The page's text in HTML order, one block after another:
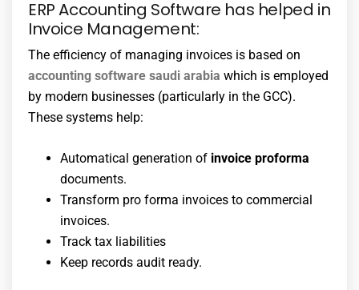
ERP Accounting Software has helped in
Invoice Management:
The efficiency of managing invoices is based on
accounting software saudi arabia which is employed
by modern businesses (particularly in the GCC).
These systems help:
Automatical generation of invoice proforma
documents.
Transform pro forma invoices to commercial
invoices.
Track tax liabilities
Keep records audit ready.